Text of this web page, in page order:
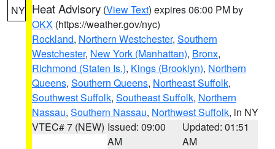
NY Heat Advisory (View Text) expires 06:00 PM by
OKX (https://weather.gov/nyc)
Rockland, Northern Westchester, Southern
Westchester, New York (Manhattan), Bronx,
Richmond (Staten Is.), Kings (Brooklyn), Northern
Queens, Southern Queens, Northeast Suffolk,
Southwest Suffolk, Southeast Suffolk, Northern
Nassau, Southern Nassau, Northwest Suffolk, in NY
VTEC# 7 (NEW) Issued: 09:00
AM
Updated: 01:51
AM